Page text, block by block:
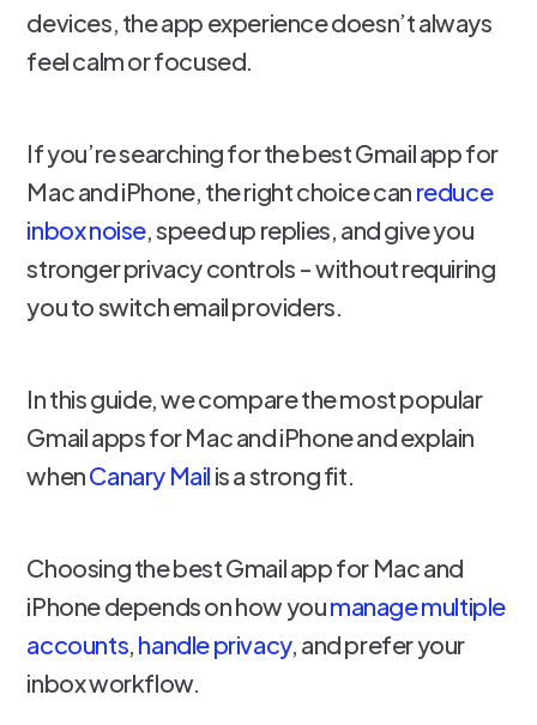
devices, the app experience doesn’t always
feel calm or focused.
If you’re searching for the best Gmail app for
Mac and iPhone, the right choice can reduce
inbox noise, speed up replies, and give you
stronger privacy controls - without requiring
you to switch email providers.
In this guide, we compare the most popular
Gmail apps for Mac and iPhone and explain
whenCanary Mail is a strong fit.
Choosing the best Gmail app for Mac and
iPhone depends on how youmanage multiple
accounts, handle privacy, and prefer your
inbox workflow.